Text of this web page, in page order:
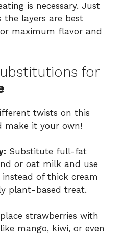
is necessary. Just
the layers are best
maximum flavor and
for
twists on this
make it your own!
Substitute full-fat
or oat milk and use
of thick cream
plant-based treat.
strawberries with
mango, kiwi, or even